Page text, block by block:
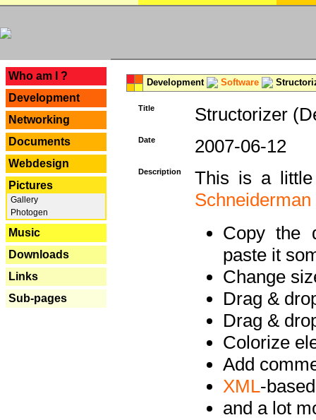
Who am I ?
Development
Networking
Documents
Webdesign
Pictures
Gallery
Photogen
Music
Downloads
Links
Sub-pages
Development Software
Title Structorizer
Date 2007-06-12
Description
This is a
Copy the
paste it
Change
Drag &
Drag &
Colorize
Add
XML-
and a lot